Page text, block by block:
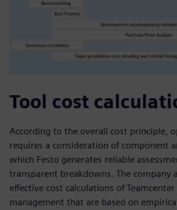
Tool cost
According to the overall cost principle,
requires a consideration of component
which Festo generates reliable
transparent breakdowns. The company
effective cost calculations of
management that are based on